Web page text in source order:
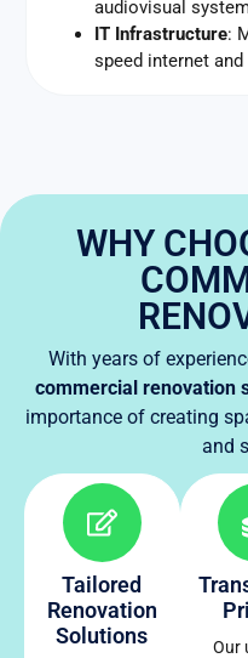
audiovisual
IT Infrastructure:
speed internet
WHY
With years of
commercial renovation
importance of creating
and
Tailored
Renovation
Solutions
Our